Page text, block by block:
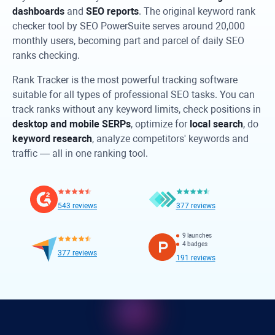
dashboards and SEO reports. The original keyword rank
checker tool by SEO PowerSuite serves around 20,000
monthly users, becoming part and parcel of daily SEO
ranks checking.
Rank Trackeris the most powerful tracking software
suitable for all types of professional SEO tasks. You can
track ranks without any keyword limits, check positions in
desktop and mobile SERPs, optimize for local search, do
keyword research, analyze competitors' keywords and
traffic — all in one ranking tool.
543 reviews 377 reviews
377 reviews
9 launches
4 badges
191 reviews